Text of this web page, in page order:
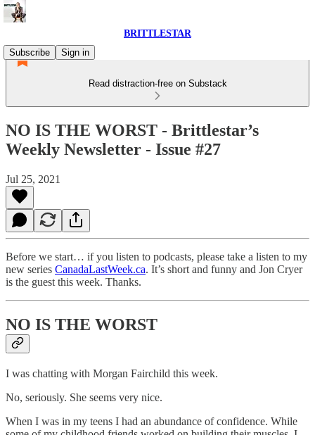
BRITTLESTAR
Subscribe
Sign in
Read distraction-free on Substack
NO IS THE WORST - Brittlestar’s
Weekly Newsletter - Issue #27
Jul 25, 2021
Before we start… if you listen to podcasts, please take a listen to my
new series CanadaLastWeek.ca. It’s short and funny and Jon Cryer
is the guest this week. Thanks.
NO IS THE WORST
I was chatting with Morgan Fairchild this week.
No, seriously. She seems very nice.
When I was in my teens I had an abundance of confidence. While